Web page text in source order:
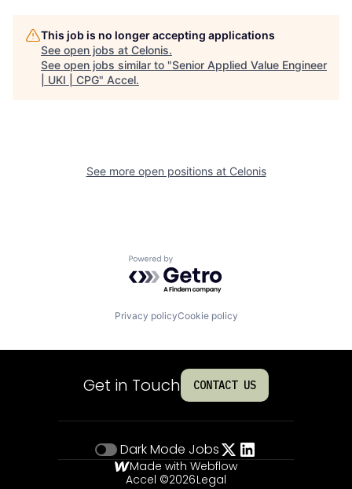
This job is no longer accepting applications
See open jobs at Celonis.
See open jobs similar to "Senior Applied Value Engineer
| UKI | CPG" Accel.
See more open positions at Celonis
Powered by Getro.com
Privacy policyCookie policy
Get in Touch CONTACT US
Dark Mode Jobs
Made with Webflow
Accel ©2026Legal